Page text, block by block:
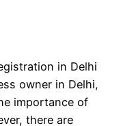
in Delhi
owner in Delhi,
importance of
there are